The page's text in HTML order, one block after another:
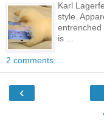
Karl
style.
entrenched
is ...
2 comments:
‹